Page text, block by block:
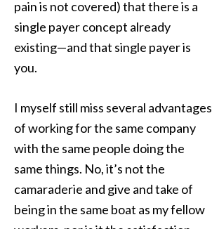
pain is not covered) that there is a
single payer concept already
existing—and that single payer is
you.
I myself still miss several advantages
of working for the same company
with the same people doing the
same things. No, it’s not the
camaraderie and give and take of
being in the same boat as my fellow